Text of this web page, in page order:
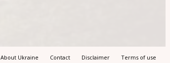
About Ukraine Contact Disclaimer Terms of use